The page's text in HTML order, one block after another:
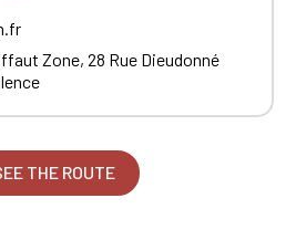
Zone, 28 Rue Dieudonné
THE ROUTE